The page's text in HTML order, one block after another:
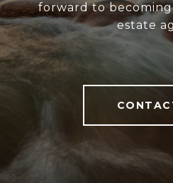
forward to
estate